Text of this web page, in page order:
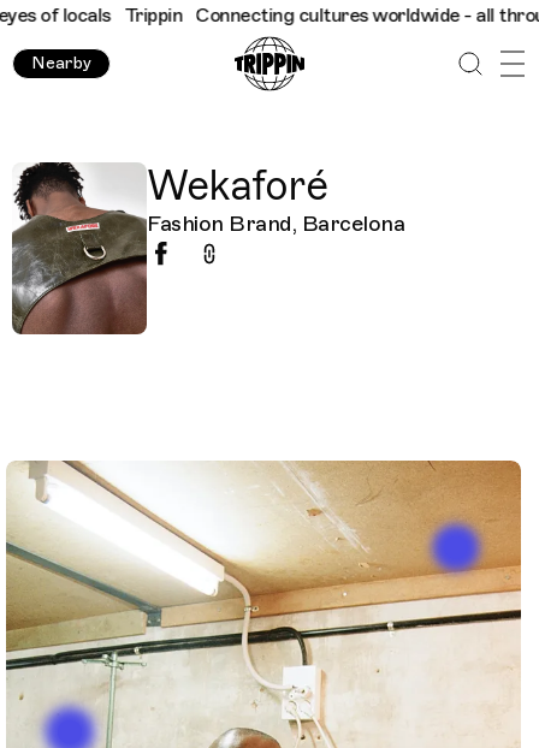
of locals Trippin Connecting cultures worldwide - all
Nearby
Wekaforé
Fashion Brand, Barcelona